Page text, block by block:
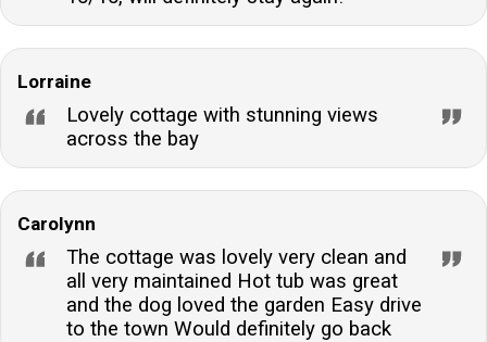
Lorraine
Lovely cottage with stunning views
across the bay
Carolynn
The cottage was lovely very clean and
all very maintained Hot tub was great
and the dog loved the garden Easy drive
to the town Would definitely go back